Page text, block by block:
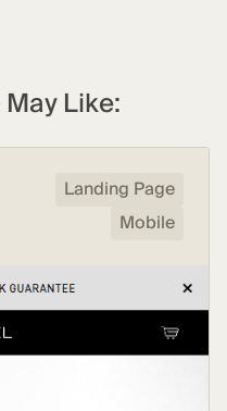
Like:
Landing Page
Mobile